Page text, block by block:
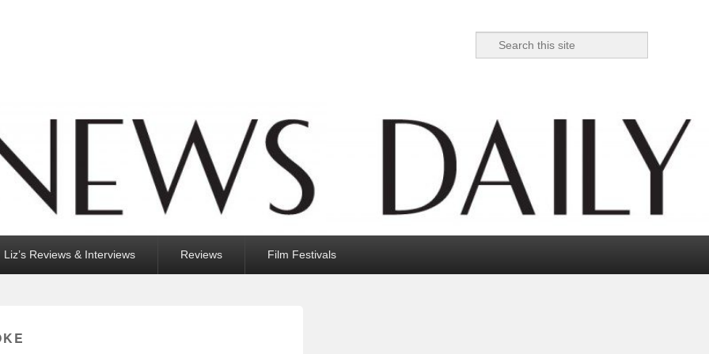
Search
Liz’s Reviews & Interviews Reviews Film Festivals